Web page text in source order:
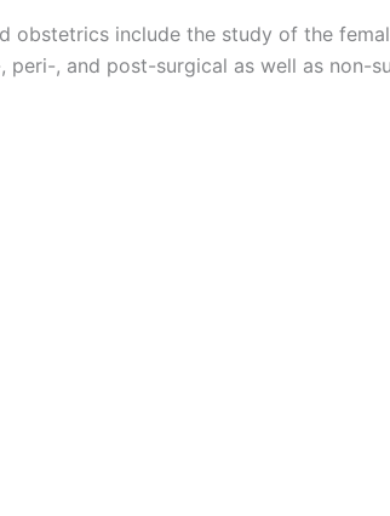
obstetrics include the study of the
peri-, and post-surgical as well as non-